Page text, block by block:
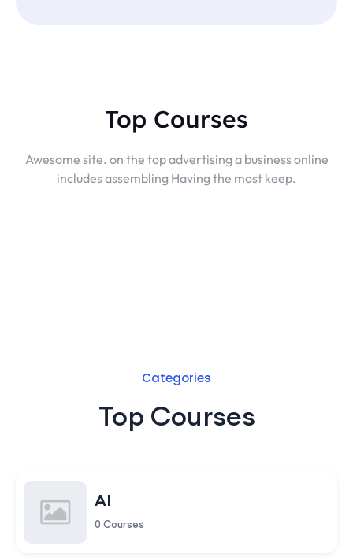
Top Courses
Awesome site. on the top advertising a business online
includes assembling Having the most keep.
Categories
Top Courses
AI
0 Courses